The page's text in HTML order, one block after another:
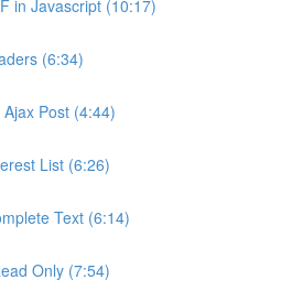
in Javascript (10:17)
(6:34)
Post (4:44)
List (6:26)
Text (6:14)
Only (7:54)